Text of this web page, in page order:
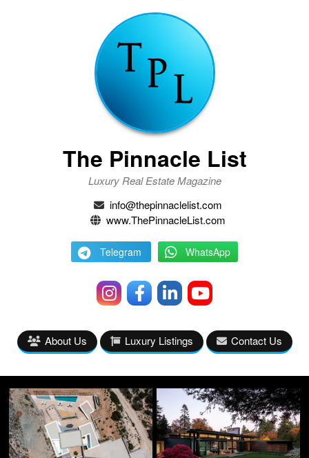
The Pinnacle List
Luxury Real Estate Magazine
info@thepinnaclelist.com
www.ThePinnacleList.com
Telegram WhatsApp
About Us Luxury Listings Contact Us